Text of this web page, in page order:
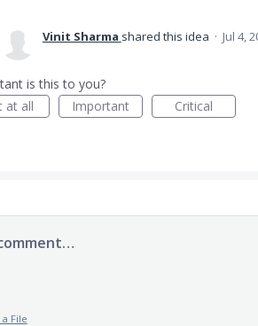
Vinit Sharma shared this idea · Jul 4,
is this to you?
at all
Important Critical
File